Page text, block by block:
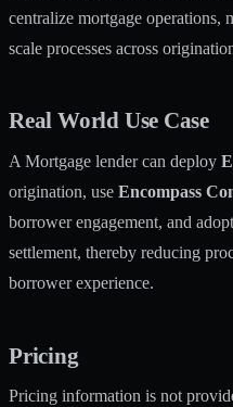
centralize mortgage operations,
scale processes across
Real World Use Case
A Mortgage lender can deploy
origination, use Encompass
borrower engagement, and adopt
settlement, thereby reducing
borrower experience.
Pricing
Pricing information is not